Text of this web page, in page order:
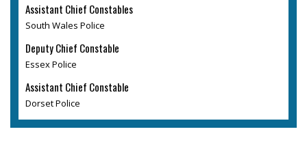
Assistant Chief Constables
South Wales Police
Deputy Chief Constable
Essex Police
Assistant Chief Constable
Dorset Police